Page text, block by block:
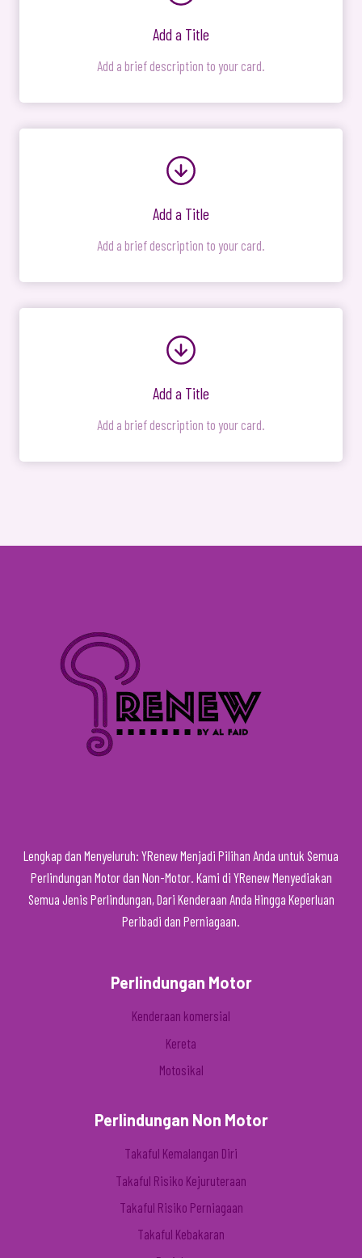
Add a Title
Add a brief description to your card.
Add a Title
Add a brief description to your card.
Add a Title
Add a brief description to your card.
Lengkap dan Menyeluruh: YRenew Menjadi Pilihan Anda untuk Semua
Perlindungan Motor dan Non-Motor. Kami di YRenew Menyediakan
Semua Jenis Perlindungan, Dari Kenderaan Anda Hingga Keperluan
Peribadi dan Perniagaan.
Perlindungan Motor
Kenderaan komersial
Kereta
Motosikal
Perlindungan Non Motor
Takaful Kemalangan Diri
Takaful Risiko Kejuruteraan
Takaful Risiko Perniagaan
Takaful Kebakaran